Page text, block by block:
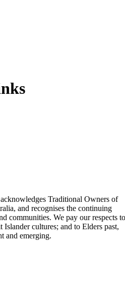
acknowledges Traditional Owners of
and recognises the continuing
communities. We pay our respects to
cultures; and to Elders past,
and emerging.